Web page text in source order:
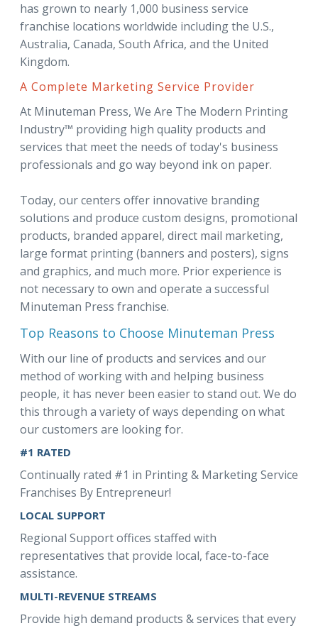
has grown to nearly 1,000 business service
franchise locations worldwide including the U.S.,
Australia, Canada, South Africa, and the United
Kingdom.
A Complete Marketing Service Provider
At Minuteman Press, We Are The Modern Printing
Industry™ providing high quality products and
services that meet the needs of today's business
professionals and go way beyond ink on paper.
Today, our centers offer innovative branding
solutions and produce custom designs, promotional
products, branded apparel, direct mail marketing,
large format printing (banners and posters), signs
and graphics, and much more. Prior experience is
not necessary to own and operate a successful
Minuteman Press franchise.
Top Reasons to Choose Minuteman Press
With our line of products and services and our
method of working with and helping business
people, it has never been easier to stand out. We do
this through a variety of ways depending on what
our customers are looking for.
#1 RATED
Continually rated #1 in Printing & Marketing Service
Franchises By Entrepreneur!
LOCAL SUPPORT
Regional Support offices staffed with
representatives that provide local, face-to-face
assistance.
MULTI-REVENUE STREAMS
Provide high demand products & services that every